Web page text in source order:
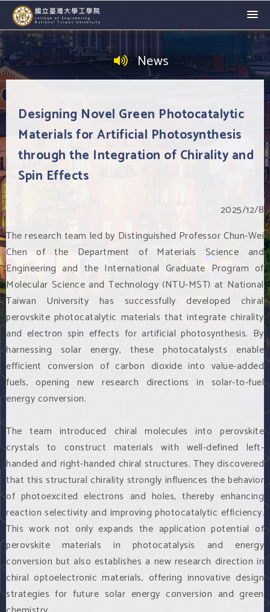
News
Designing Novel Green Photocatalytic
Materials for Artificial Photosynthesis
through the Integration of Chirality and
Spin Effects
2025/12/8
The research team led by Distinguished Professor Chun-Wei
Chen of the Department of Materials Science and
Engineering and the International Graduate Program of
Molecular Science and Technology (NTU-MST) at National
Taiwan University has successfully developed chiral
perovskite photocatalytic materials that integrate chirality
and electron spin effects for artificial photosynthesis. By
harnessing solar energy, these photocatalysts enable
efficient conversion of carbon dioxide into value-added
fuels, opening new research directions in solar-to-fuel
energy conversion.
The team introduced chiral molecules into perovskite
crystals to construct materials with well-defined left-
handed and right-handed chiral structures. They discovered
that this structural chirality strongly influences the behavior
of photoexcited electrons and holes, thereby enhancing
reaction selectivity and improving photocatalytic efficiency.
This work not only expands the application potential of
perovskite materials in photocatalysis and energy
conversion but also establishes a new research direction in
chiral optoelectronic materials, offering innovative design
strategies for future solar energy conversion and green